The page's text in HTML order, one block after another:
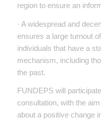
region to ensure an
· A widespread and
ensures a large turnout
individuals that have a
mechanism, including
the past.
FUNDEPS will
consultation, with the
about a positive change